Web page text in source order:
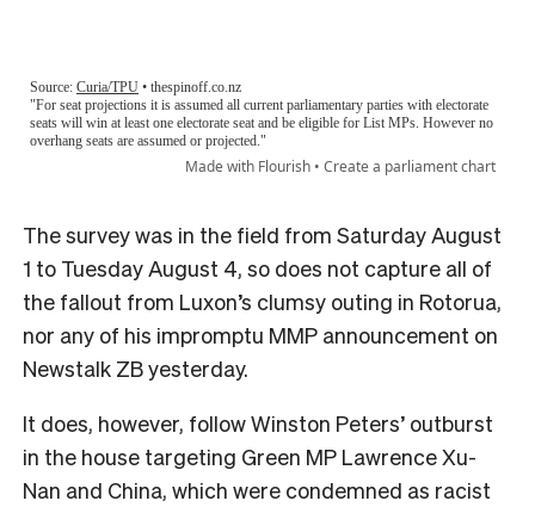
The survey was in the field from Saturday August
1 to Tuesday August 4, so does not capture all of
the fallout from Luxon’s clumsy outing in Rotorua,
nor any of his impromptu MMP announcement on
Newstalk ZB yesterday.
It does, however, follow Winston Peters’ outburst
in the house targeting Green MP Lawrence Xu-
Nan and China, which were condemned as racist